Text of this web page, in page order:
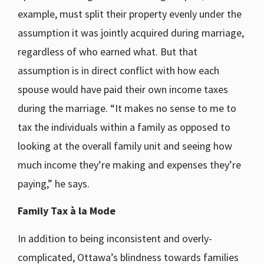
example, must split their property evenly under the
assumption it was jointly acquired during marriage,
regardless of who earned what. But that
assumption is in direct conflict with how each
spouse would have paid their own income taxes
during the marriage. “It makes no sense to me to
tax the individuals within a family as opposed to
looking at the overall family unit and seeing how
much income they’re making and expenses they’re
paying,” he says.
Family Tax à la Mode
In addition to being inconsistent and overly-
complicated, Ottawa’s blindness towards families